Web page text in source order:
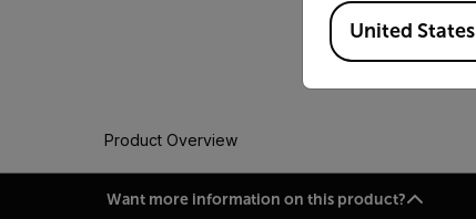
Product Overview
Want more information on this product?
Available Locations
United States